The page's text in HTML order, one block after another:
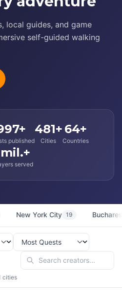
local guides, and game
self-guided walking
published
481+
Cities
64+
Countries
served
New York City 19
cities